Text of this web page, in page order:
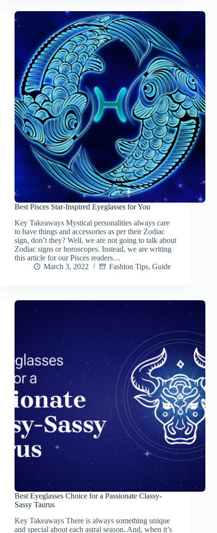
Best Pisces Star-Inspired Eyeglasses for You
Key Takeaways Mystical personalities always care
to have things and accessories as per their Zodiac
sign, don’t they? Well, we are not going to talk about
Zodiac signs or horoscopes. Instead, we are writing
this article for our Pisces readers…
March 3, 2022
Fashion Tips, Guide
Best Eyeglasses Choice for a Passionate Classy-
Sassy Taurus
Key Takeaways There is always something unique
and special about each astral season. And, when it’s